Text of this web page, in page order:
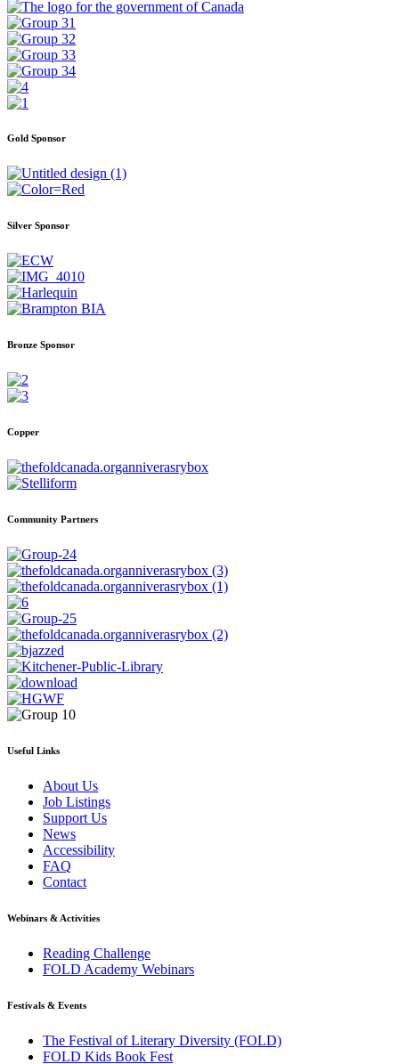
Gold Sponsor
Silver Sponsor
Bronze Sponsor
Copper
Community Partners
Useful Links
About Us
Job Listings
Support Us
News
Accessibility
FAQ
Contact
Webinars & Activities
Reading Challenge
FOLD Academy Webinars
Festivals & Events
The Festival of Literary Diversity (FOLD)
FOLD Kids Book Fest